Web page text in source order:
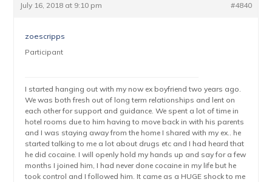
July 16, 2018 at 9:10 pm #4840
zoescripps
Participant
I started hanging out with my now ex boyfriend two years ago.
We was both fresh out of long term relationships and lent on
each other for support and guidance. We spent a lot of time in
hotel rooms due to him having to move back in with his parents
and I was staying away from the home I shared with my ex.. he
started talking to me a lot about drugs etc and I had heard that
he did cocaine. I will openly hold my hands up and say for a few
months I joined him, I had never done cocaine in my life but he
took control and I followed him. It came as a HUGE shock to me